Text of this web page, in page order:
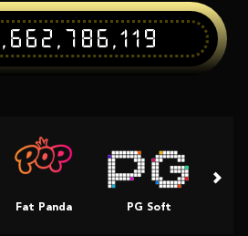
Fat Panda PG Soft